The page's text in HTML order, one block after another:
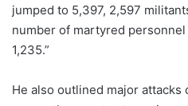
jumped to 5,397, 2,597
number of martyred
1,235.”
He also outlined major